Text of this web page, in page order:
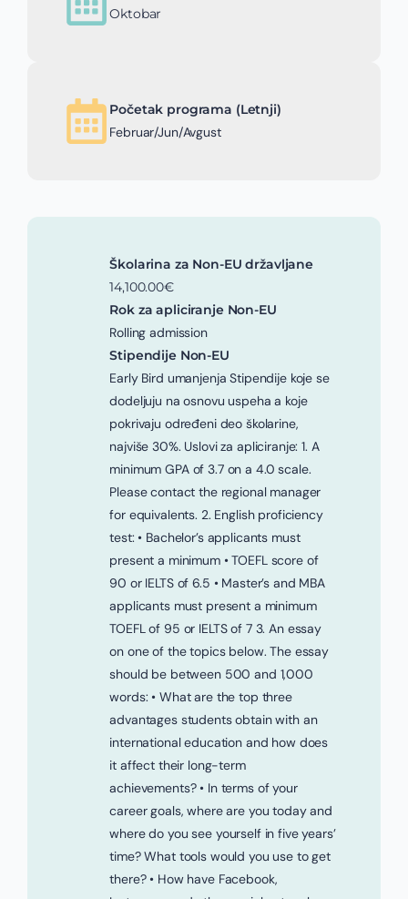
Oktobar
Početak programa (Letnji)
Februar/Jun/Avgust
Školarina za Non-EU državljane
14,100.00€
Rok za apliciranje Non-EU
Rolling admission
Stipendije Non-EU
Early Bird umanjenja Stipendije koje se
dodeljuju na osnovu uspeha a koje
pokrivaju određeni deo školarine,
najviše 30%. Uslovi za apliciranje: 1. A
minimum GPA of 3.7 on a 4.0 scale.
Please contact the regional manager
for equivalents. 2. English proficiency
test: • Bachelor’s applicants must
present a minimum • TOEFL score of
90 or IELTS of 6.5 • Master’s and MBA
applicants must present a minimum
TOEFL of 95 or IELTS of 7 3. An essay
on one of the topics below. The essay
should be between 500 and 1,000
words: • What are the top three
advantages students obtain with an
international education and how does
it affect their long-term
achievements? • In terms of your
career goals, where are you today and
where do you see yourself in five years’
time? What tools would you use to get
there? • How have Facebook,